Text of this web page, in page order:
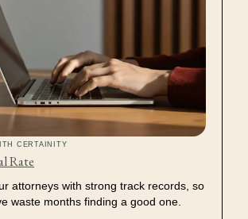
Petition Process
Documentation
Collection
CERTAINITY
Rate
attorneys with strong track records, so
waste months finding a good one.